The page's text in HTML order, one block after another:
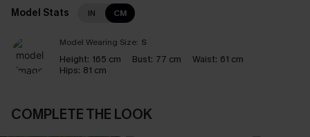
Model Stats IN CM
Model Wearing Size: S
Height: 165 cm Bust: 77 cm Waist: 61 cm
Hips: 81 cm
COMPLETE THE LOOK